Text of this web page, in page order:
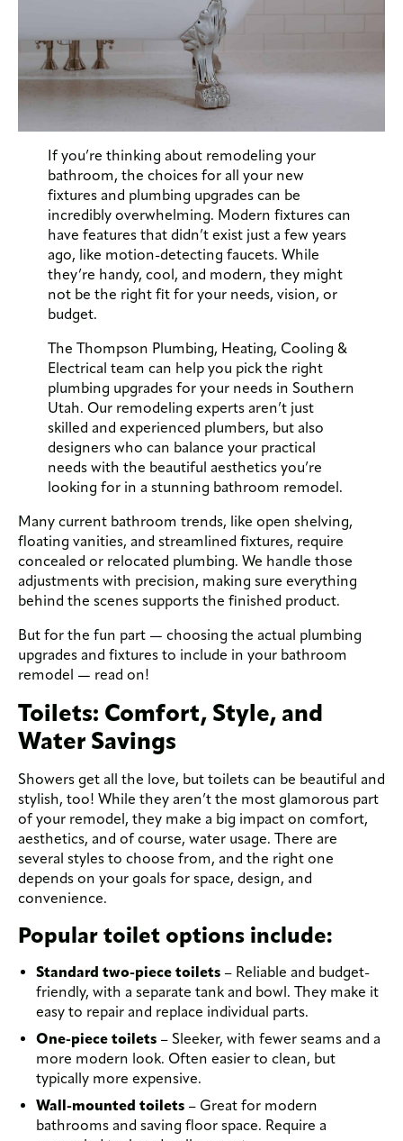
If you’re thinking about remodeling your
bathroom, the choices for all your new
fixtures and plumbing upgrades can be
incredibly overwhelming. Modern fixtures can
have features that didn’t exist just a few years
ago, like motion-detecting faucets. While
they’re handy, cool, and modern, they might
not be the right fit for your needs, vision, or
budget.
The Thompson Plumbing, Heating, Cooling &
Electrical team can help you pick the right
plumbing upgrades for your needs in Southern
Utah. Our remodeling experts aren’t just
skilled and experienced plumbers, but also
designers who can balance your practical
needs with the beautiful aesthetics you’re
looking for in a stunning bathroom remodel.
Many current bathroom trends, like open shelving,
floating vanities, and streamlined fixtures, require
concealed or relocated plumbing. We handle those
adjustments with precision, making sure everything
behind the scenes supports the finished product.
But for the fun part — choosing the actual plumbing
upgrades and fixtures to include in your bathroom
remodel — read on!
Toilets: Comfort, Style, and
Water Savings
Showers get all the love, but toilets can be beautiful and
stylish, too! While they aren’t the most glamorous part
of your remodel, they make a big impact on comfort,
aesthetics, and of course, water usage. There are
several styles to choose from, and the right one
depends on your goals for space, design, and
convenience.
Popular toilet options include:
Standard two-piece toilets – Reliable and budget-
friendly, with a separate tank and bowl. They make it
easy to repair and replace individual parts.
One-piece toilets – Sleeker, with fewer seams and a
more modern look. Often easier to clean, but
typically more expensive.
Wall-mounted toilets – Great for modern
bathrooms and saving floor space. Require a